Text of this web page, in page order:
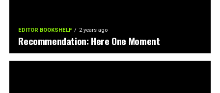
EDITOR BOOKSHELF 2 years ago
Recommendation: Here One Moment